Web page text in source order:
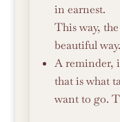
in earnest.
This way,
beautiful way.
A reminder,
that is what
want to go.